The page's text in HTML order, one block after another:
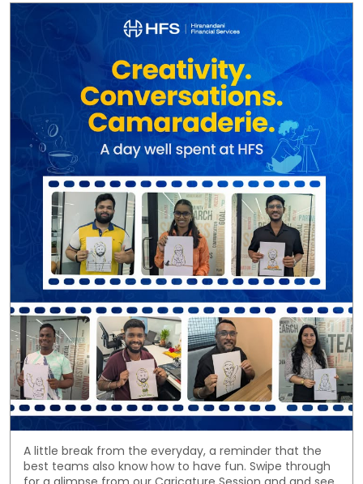
A little break from the everyday, a reminder that the
best teams also know how to have fun. Swipe through